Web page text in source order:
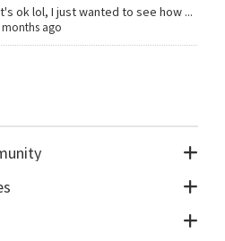
ok lol, I just wanted to see how ...
months ago